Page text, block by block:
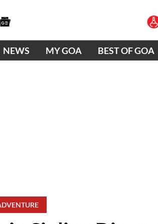
NEWS MY GOA BEST OF GOA